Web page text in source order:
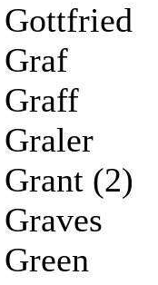
Gottfried
Graf
Graff
Graler
Grant (2)
Graves
Green